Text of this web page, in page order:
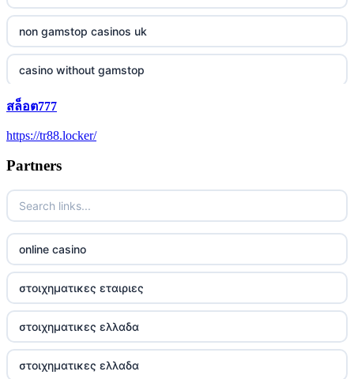
non gamstop casinos uk
casino without gamstop
5 pounds casino not on GamStop
https://tr88it.com/
tr88
tg88 win
TR88 ARMY
สล็อต777
https://tr88.locker/
Partners
online casino
στοιχηματικες εταιριες
στοιχηματικες ελλαδα
στοιχηματικες ελλαδα